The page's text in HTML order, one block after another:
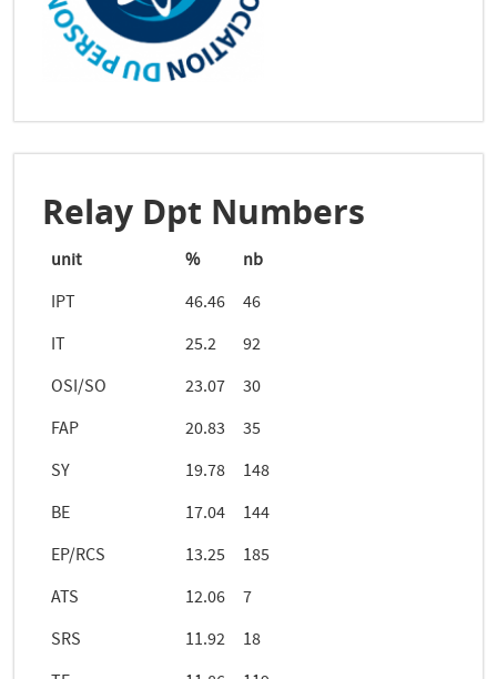
Relay Dpt Numbers
unit %
nb
IPT
46.46
46
IT
25.2
92
OSI/SO
23.07
30
FAP
20.83
35
SY
19.78
148
BE
17.04
144
EP/RCS
13.25
185
ATS
12.06
7
SRS
11.92
18